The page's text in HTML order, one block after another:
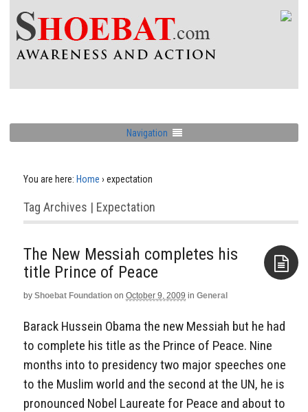
Navigation
You are here: Home › expectation
Tag Archives | Expectation
The New Messiah completes his
title Prince of Peace
by Shoebat Foundation on October 9, 2009 in General
Barack Hussein Obama the new Messiah but he had
to complete his title as the Prince of Peace. Nine
months into to presidency two major speeches one
to the Muslim world and the second at the UN, he is
pronounced Nobel Laureate for Peace and about to